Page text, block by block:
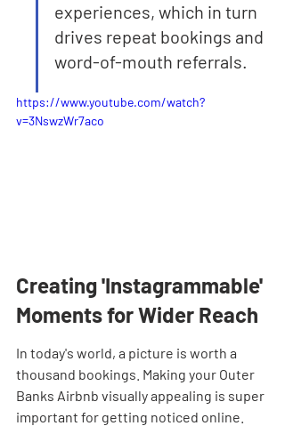
experiences, which in turn
drives repeat bookings and
word-of-mouth referrals.
https://www.youtube.com/watch?
v=3NswzWr7aco
Creating 'Instagrammable'
Moments for Wider Reach
In today's world, a picture is worth a
thousand bookings. Making your Outer
Banks Airbnb visually appealing is super
important for getting noticed online.